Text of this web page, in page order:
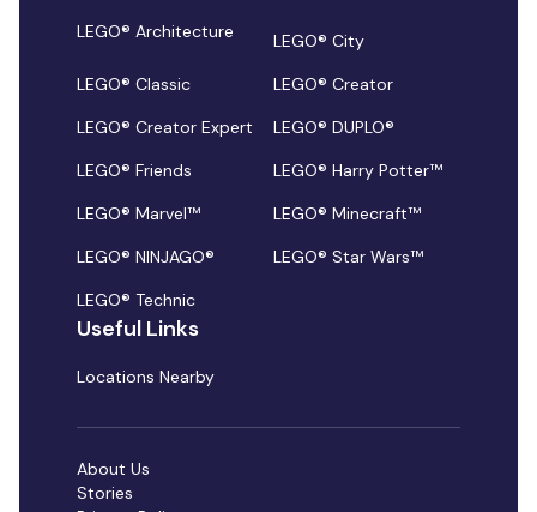
LEGO® Architecture
LEGO® City
LEGO® Classic
LEGO® Creator
LEGO® Creator Expert
LEGO® DUPLO®
LEGO® Friends
LEGO® Harry Potter™
LEGO® Marvel™
LEGO® Minecraft™
LEGO® NINJAGO®
LEGO® Star Wars™
LEGO® Technic
Useful Links
Locations Nearby
About Us
Stories